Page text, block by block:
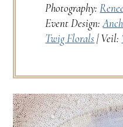
Photography:
Event Design:
Twig Florals| Veil: